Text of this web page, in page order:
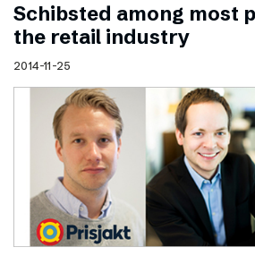
Schibsted among most
the retail industry
2014-11-25